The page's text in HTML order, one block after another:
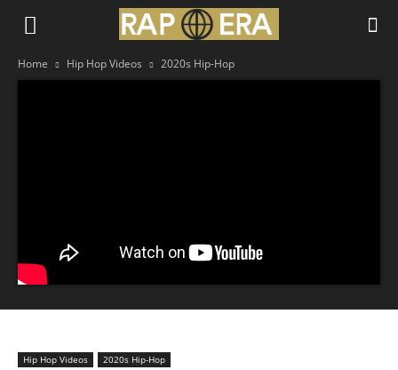
Home Hip Hop Videos 2020s Hip-Hop
Hip Hop Videos 2020s Hip-Hop